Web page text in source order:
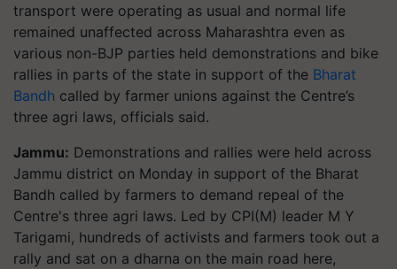
transport were operating as usual and normal life
remained unaffected across Maharashtra even as
various non-BJP parties held demonstrations and bike
rallies in parts of the state in support of the Bharat
Bandh called by farmer unions against the Centre’s
three agri laws, officials said.
Jammu: Demonstrations and rallies were held across
Jammu district on Monday in support of the Bharat
Bandh called by farmers to demand repeal of the
Centre's three agri laws. Led by CPI(M) leader M Y
Tarigami, hundreds of activists and farmers took out a
rally and sat on a dharna on the main road here,